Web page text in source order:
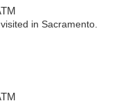
in Sacramento.